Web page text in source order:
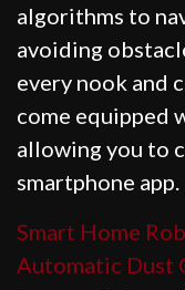
algorithms to
avoiding
every nook and
come equipped
allowing you to
smartphone app.
Smart Home
Automatic Dust